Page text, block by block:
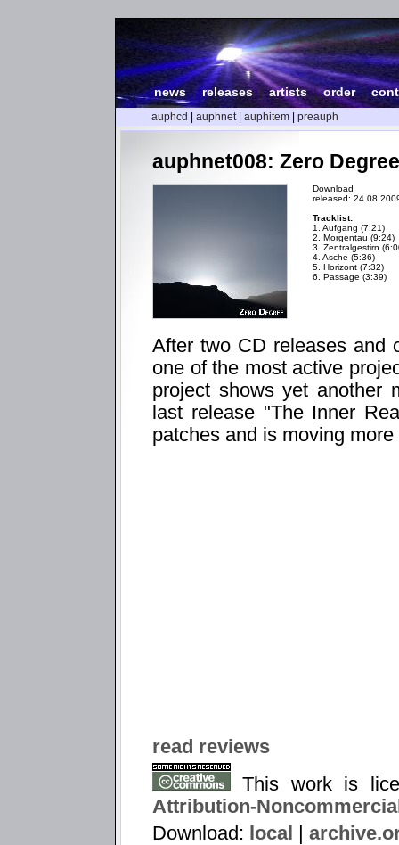
news| releases |artists|order|
auphcd auphnet| auphitem preauph
auphnet008: Zero
Download
released:
Tracklist:
1. Aufgang (7:21)
2. Morgentau (9:24)
3. Zentralgestirn
4. Asche (5:36)
5. Horizont (7:32)
6. Passage (3:39)
After two CD releases and
one of the most active
project shows yet another
last release "The Inner
patches and is moving
read reviews
This work is
Attribution-
Download: local